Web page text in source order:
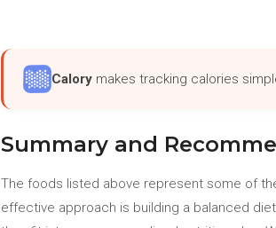
Calory makes tracking calories
Summary and
The foods listed above represent some of
effective approach is building a balanced